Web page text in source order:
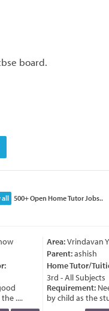
board.
all 500+ Open Home Tutor Jobs..
....
Area:Vrindavan
Parent:ashish
Home Tutor/
3rd - All Subjects
Requirement:
by child as the